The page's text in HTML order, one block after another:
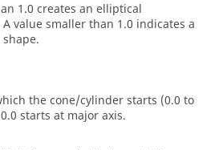
1.0 creates an elliptical
value smaller than 1.0 indicates a
the cone/cylinder starts (0.0 to
starts at major axis.